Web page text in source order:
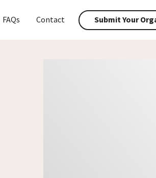
FAQs Contact Submit Your